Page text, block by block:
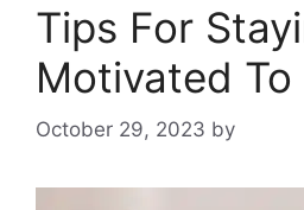
Tips For
Motivated
October 29, 2023 by